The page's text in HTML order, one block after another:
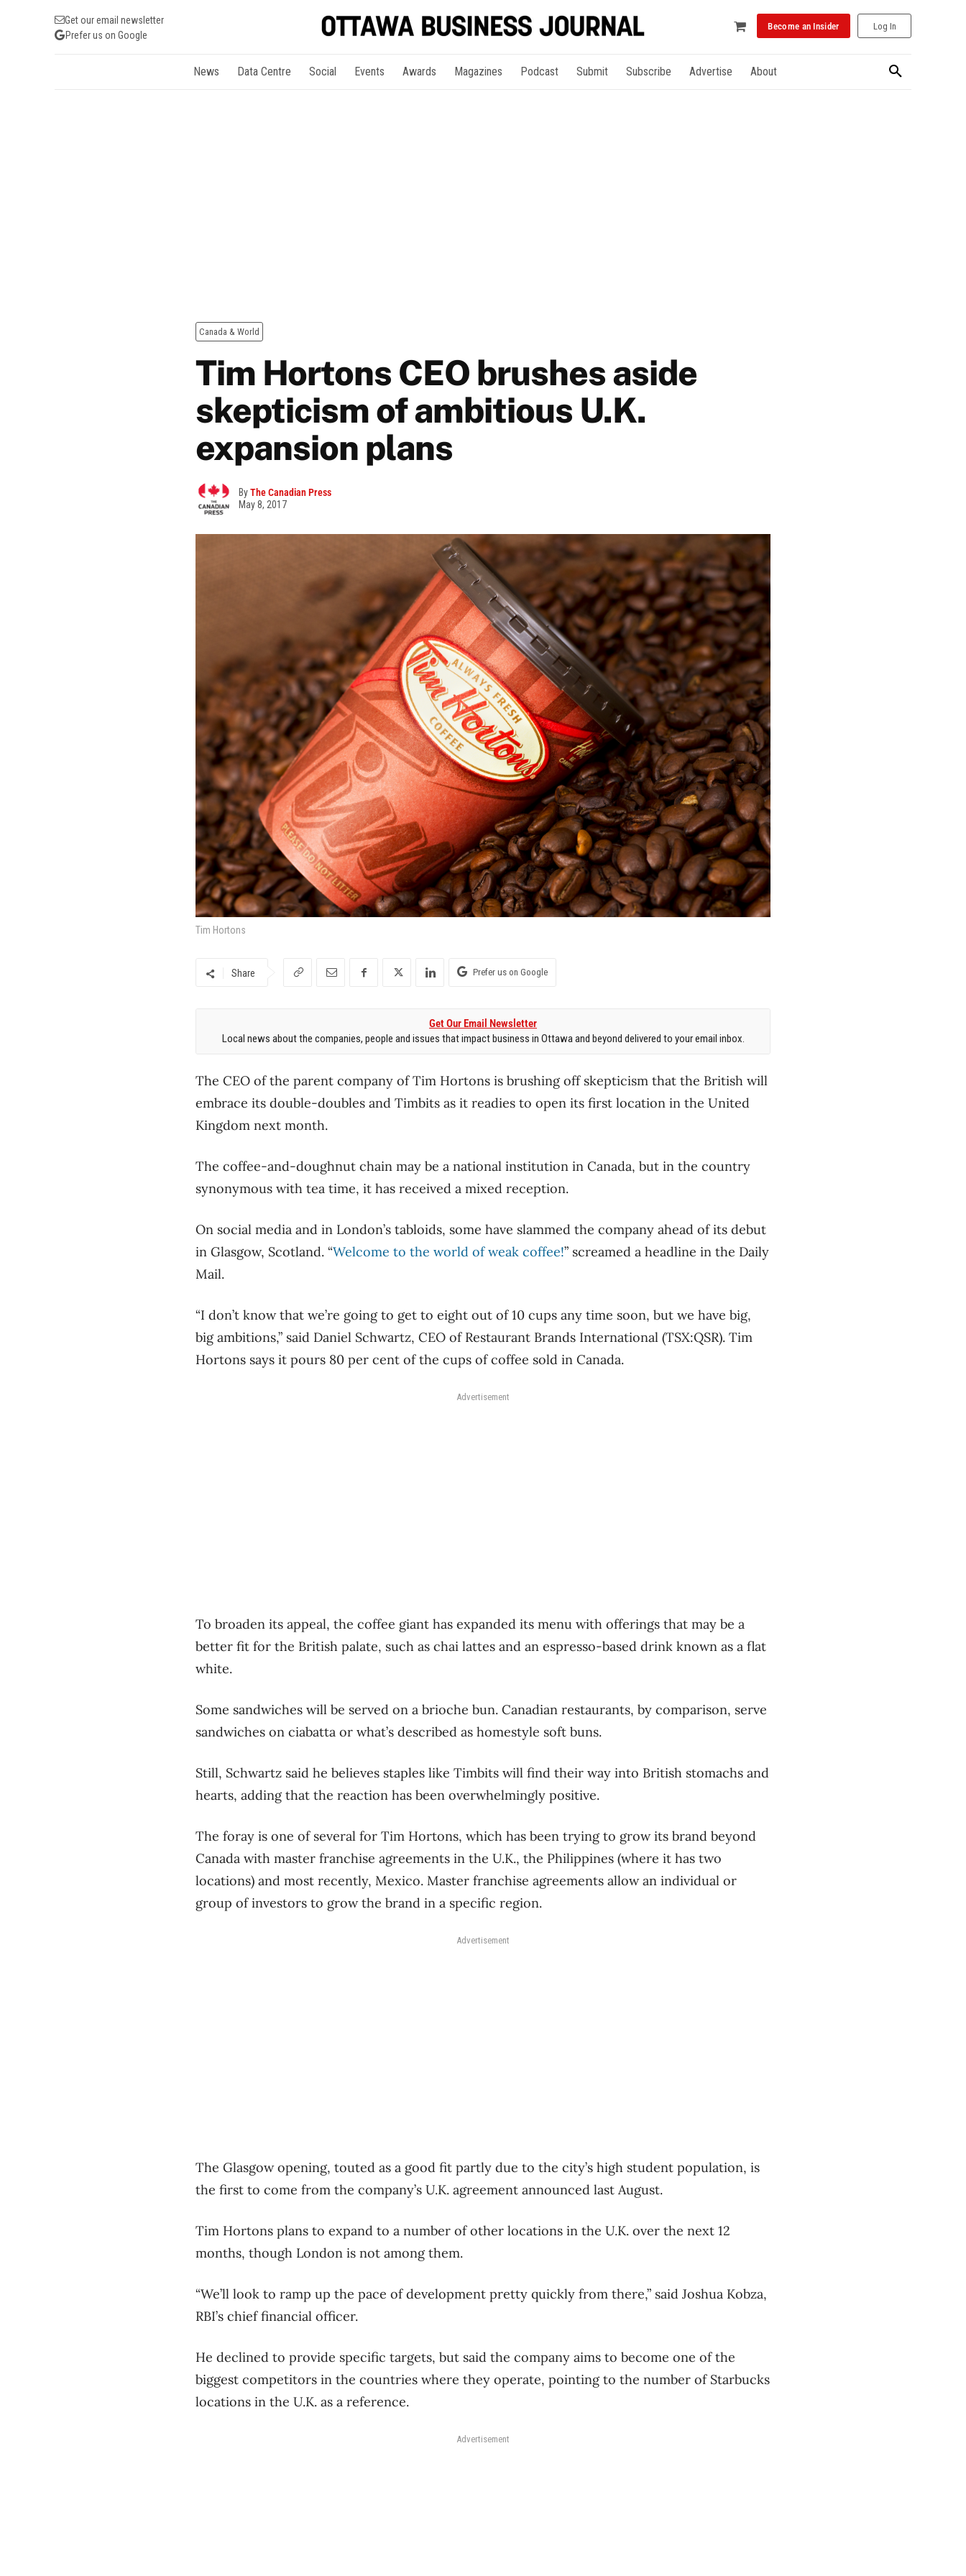
Get our email newsletter
Prefer us on Google
Become an Insider Log In
News Data Centre Social Events Awards Magazines Podcast Submit Subscribe Advertise About
Canada & World
Tim Hortons CEO brushes aside
skepticism of ambitious U.K.
expansion plans
ByThe Canadian Press
May 8, 2017
Tim Hortons
Share Prefer us on Google
Get Our Email Newsletter
Local news about the companies, people and issues that impact business in Ottawa and beyond delivered to your email inbox.
The CEO of the parent company of Tim Hortons is brushing off skepticism that the British will
embrace its double-doubles and Timbits as it readies to open its first location in the United
Kingdom next month.
The coffee-and-doughnut chain may be a national institution in Canada, but in the country
synonymous with tea time, it has received a mixed reception.
On social media and in London’s tabloids, some have slammed the company ahead of its debut
in Glasgow, Scotland. “Welcome to the world of weak coffee!” screamed a headline in the Daily
Mail.
“I don’t know that we’re going to get to eight out of 10 cups any time soon, but we have big,
big ambitions,” said Daniel Schwartz, CEO of Restaurant Brands International (TSX:QSR). Tim
Hortons says it pours 80 per cent of the cups of coffee sold in Canada.
Advertisement
To broaden its appeal, the coffee giant has expanded its menu with offerings that may be a
better fit for the British palate, such as chai lattes and an espresso-based drink known as a flat
white.
Some sandwiches will be served on a brioche bun. Canadian restaurants, by comparison, serve
sandwiches on ciabatta or what’s described as homestyle soft buns.
Still, Schwartz said he believes staples like Timbits will find their way into British stomachs and
hearts, adding that the reaction has been overwhelmingly positive.
The foray is one of several for Tim Hortons, which has been trying to grow its brand beyond
Canada with master franchise agreements in the U.K., the Philippines (where it has two
locations) and most recently, Mexico. Master franchise agreements allow an individual or
group of investors to grow the brand in a specific region.
Advertisement
The Glasgow opening, touted as a good fit partly due to the city’s high student population, is
the first to come from the company’s U.K. agreement announced last August.
Tim Hortons plans to expand to a number of other locations in the U.K. over the next 12
months, though London is not among them.
“We’ll look to ramp up the pace of development pretty quickly from there,” said Joshua Kobza,
RBI’s chief financial officer.
He declined to provide specific targets, but said the company aims to become one of the
biggest competitors in the countries where they operate, pointing to the number of Starbucks
locations in the U.K. as a reference.
Advertisement